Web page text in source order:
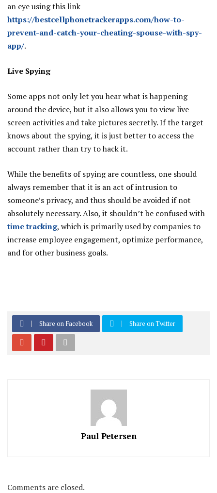
an eye using this link
https://bestcellphonetrackerapps.com/how-to-
prevent-and-catch-your-cheating-spouse-with-spy-
app/.
Live Spying
Some apps not only let you hear what is happening
around the device, but it also allows you to view live
screen activities and take pictures secretly. If the target
knows about the spying, it is just better to access the
account rather than try to hack it.
While the benefits of spying are countless, one should
always remember that it is an act of intrusion to
someone’s privacy, and thus should be avoided if not
absolutely necessary. Also, it shouldn’t be confused with
time tracking, which is primarily used by companies to
increase employee engagement, optimize performance,
and for other business goals.
Share on Facebook Share on Twitter
Paul Petersen
Comments are closed.